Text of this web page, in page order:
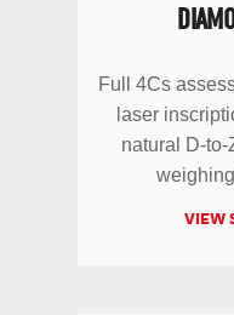
Full 4Cs
laser
natural D-
VIEW